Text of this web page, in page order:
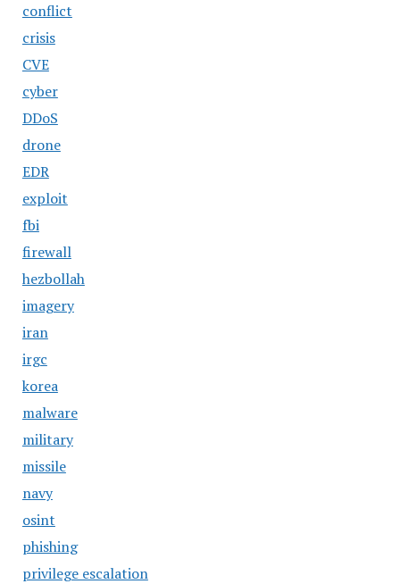
conflict
crisis
CVE
cyber
DDoS
drone
EDR
exploit
fbi
firewall
hezbollah
imagery
iran
irgc
korea
malware
military
missile
navy
osint
phishing
privilege escalation